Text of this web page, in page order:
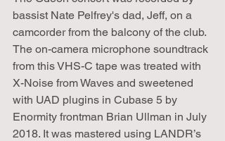
bassist Nate Pelfrey's dad, Jeff, on a
camcorder from the balcony of the club.
The on-camera microphone soundtrack
from this VHS-C tape was treated with
X-Noise from Waves and sweetened
with UAD plugins in Cubase 5 by
Enormity frontman Brian Ullman in July
2018. It was mastered using LANDR’s